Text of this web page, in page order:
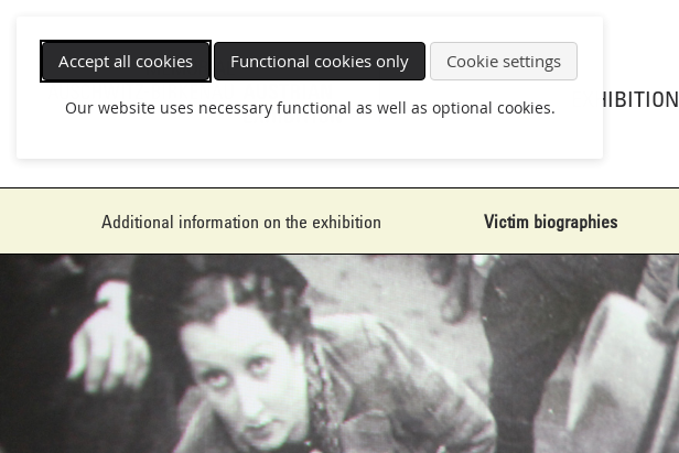
Accept all cookies Functional cookies only Cookie settings
Our website uses necessary functional as well as optional cookies. EXHIBITION
Additional information on the exhibition Victim biographies